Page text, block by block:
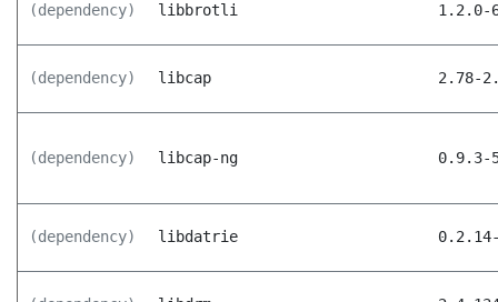
(dependency) libbrotli 1.2.0-
(dependency) libcap 2.78-
(dependency) libcap-ng 0.9.3-
(dependency) libdatrie